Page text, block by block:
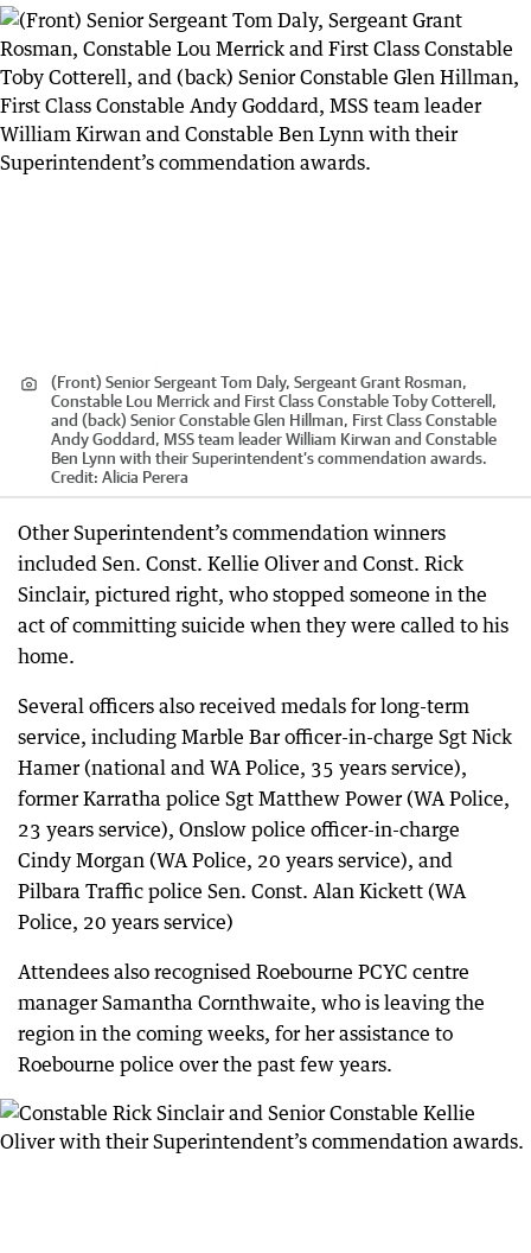
(Front) Senior Sergeant Tom Daly, Sergeant Grant Rosman,
Constable Lou Merrick and First Class Constable Toby Cotterell,
and (back) Senior Constable Glen Hillman, First Class Constable
Andy Goddard, MSS team leader William Kirwan and Constable
Ben Lynn with their Superintendent’s commendation awards.
Credit: Alicia Perera
Other Superintendent’s commendation winners
included Sen. Const. Kellie Oliver and Const. Rick
Sinclair, pictured right, who stopped someone in the
act of committing suicide when they were called to his
home.
Several officers also received medals for long-term
service, including Marble Bar officer-in-charge Sgt Nick
Hamer (national and WA Police, 35 years service),
former Karratha police Sgt Matthew Power (WA Police,
23 years service), Onslow police officer-in-charge
Cindy Morgan (WA Police, 20 years service), and
Pilbara Traffic police Sen. Const. Alan Kickett (WA
Police, 20 years service)
Attendees also recognised Roebourne PCYC centre
manager Samantha Cornthwaite, who is leaving the
region in the coming weeks, for her assistance to
Roebourne police over the past few years.